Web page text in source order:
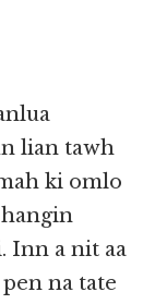
lian tawh
ki omlo
Inn a nit aa
na tate